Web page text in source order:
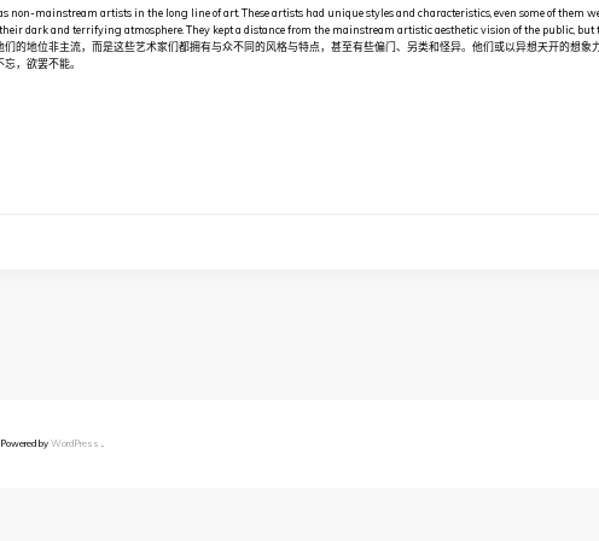
non-mainstream artists in the long line of art. These artists had unique styles and characteristics, even some of them
dark and terrifying atmosphere. They kept a distance from the mainstream artistic aesthetic vision of the public, but
的地位非主流，而是这些艺术家们都拥有与众不同的风格与特点，甚至有些偏门、另类和怪异。他们或以异想天开的想
，欲罢不能。
by WordPress .